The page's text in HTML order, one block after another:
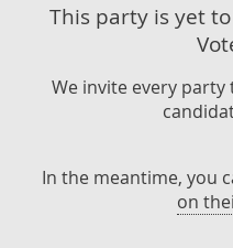
This party is yet
We invite every
In the meantime, you
on